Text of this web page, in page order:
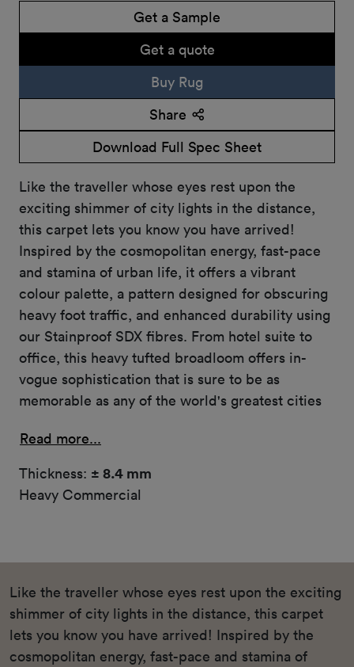
Get a Sample
Get a quote
Buy Rug
Share
Download Full Spec Sheet
Like the traveller whose eyes rest upon the
exciting shimmer of city lights in the distance,
this carpet lets you know you have arrived!
Inspired by the cosmopolitan energy, fast-pace
and stamina of urban life, it offers a vibrant
colour palette, a pattern designed for obscuring
heavy foot traffic, and enhanced durability using
our Stainproof SDX fibres. From hotel suite to
office, this heavy tufted broadloom offers in-
vogue sophistication that is sure to be as
memorable as any of the world's greatest cities
Read more...
Thickness: ± 8.4 mm
Heavy Commercial
Like the traveller whose eyes rest upon the exciting
shimmer of city lights in the distance, this carpet
lets you know you have arrived! Inspired by the
cosmopolitan energy, fast-pace and stamina of